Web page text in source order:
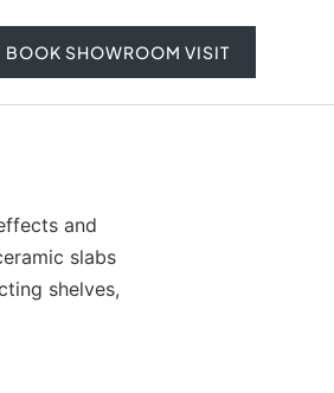
BOOK SHOWROOM VISIT
and
slabs
shelves,